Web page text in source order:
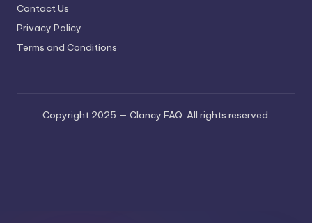
Contact Us
Privacy Policy
Terms and Conditions
Copyright 2025 — Clancy FAQ. All rights reserved.